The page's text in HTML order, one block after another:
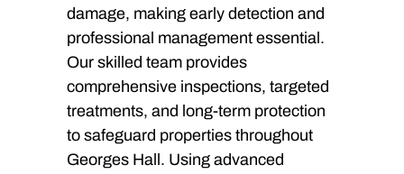
damage, making early detection and
professional management essential.
Our skilled team provides
comprehensive inspections, targeted
treatments, and long-term protection
to safeguard properties throughout
Georges Hall. Using advanced